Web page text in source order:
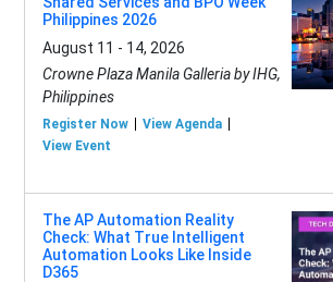
Philippines 2026
August 11 - 14, 2026
Crowne Plaza Manila Galleria by IHG,
Philippines
Register Now
View Agenda
View Event
The AP Automation Reality
Check: What True Intelligent
Automation Looks Like Inside
D365